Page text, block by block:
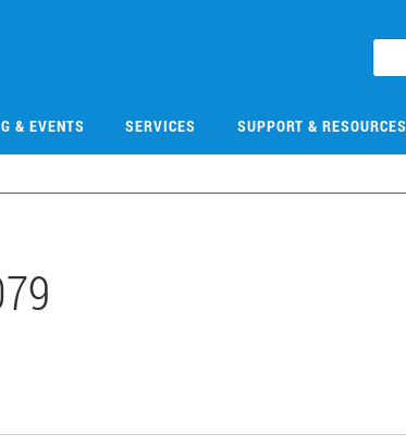
& EVENTS SERVICES SUPPORT & RESOURCES